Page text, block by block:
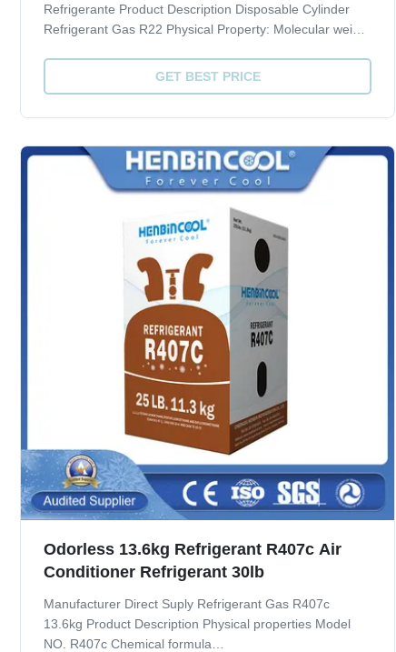
Refrigerante Product Description Disposable Cylinder
Refrigerant Gas R22 Physical Property: Molecular weight
Critical pressure, MPA 4.91 ODP 0.034 GWP 1700
Quality index(CRAA 100-2006): ...
GET BEST PRICE
Odorless 13.6kg Refrigerant R407c Air
Conditioner Refrigerant 30lb
Manufacturer Direct Suply Refrigerant Gas R407c
13.6kg Product Description Physical properties Model
NO. R407c Chemical formula